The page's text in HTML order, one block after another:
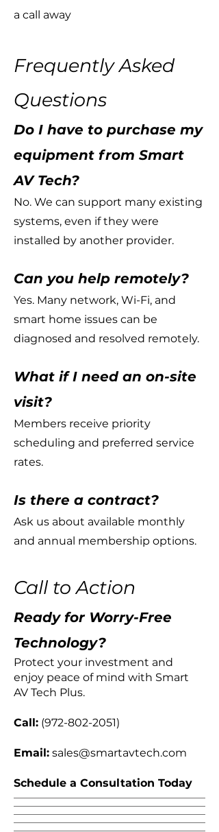
a call away
Frequently Asked
Questions
Do I have to purchase my
equipment from Smart
AV Tech?
No. We can support many existing
systems, even if they were
installed by another provider.
Can you help remotely?
Yes. Many network, Wi-Fi, and
smart home issues can be
diagnosed and resolved remotely.
What if I need an on-site
visit?
Members receive priority
scheduling and preferred service
rates.
Is there a contract?
Ask us about available monthly
and annual membership options.
Call to Action
Ready for Worry-Free
Technology?
​Protect your investment and
enjoy peace of mind with Smart
AV Tech Plus.
Call: (972-802-2051)
Email: sales@smartavtech.com
Schedule a Consultation Today